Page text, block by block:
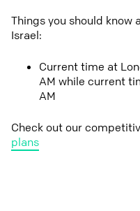
Things you should know
Israel:
Current time at
AM while current
AM
Check out our
plans